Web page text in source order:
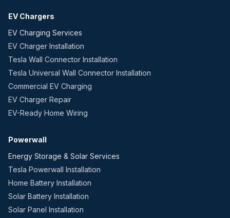
EV Chargers
EV Charging Services
EV Charger Installation
Tesla Wall Connector Installation
Tesla Universal Wall Connector Installation
Commercial EV Charging
EV Charger Repair
EV-Ready Home Wiring
Powerwall
Energy Storage & Solar Services
Tesla Powerwall Installation
Home Battery Installation
Solar Battery Installation
Solar Panel Installation